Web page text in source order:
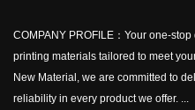
COMPANY PROFILE：Your one-
printing materials tailored to meet
New Material, we are committed to
reliability in every product we offer. ...